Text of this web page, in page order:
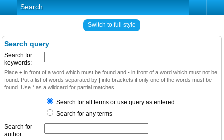
Search
Switch to full style
Search query
Search for
keywords:
Place + in front of a word which must be found and - in front of a word which must not be
found. Put a list of words separated by | into brackets if only one of the words must be
found. Use * as a wildcard for partial matches.
Search for all terms or use query as entered
Search for any terms
Search for
author: